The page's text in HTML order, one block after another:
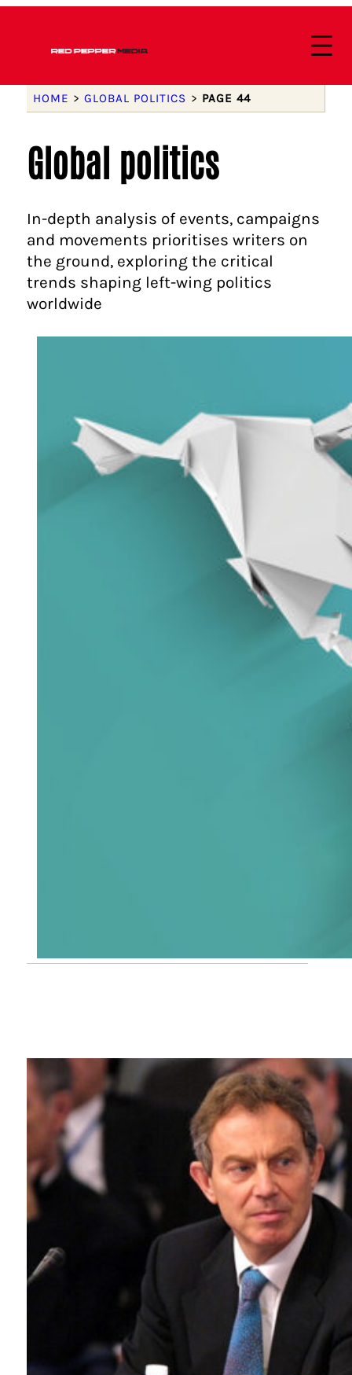
HOME > GLOBAL POLITICS > PAGE 44
Global politics
In-depth analysis of events, campaigns
and movements prioritises writers on
the ground, exploring the critical
trends shaping left-wing politics
worldwide